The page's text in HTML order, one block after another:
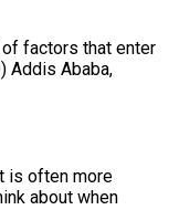
of factors that enter
Addis Ababa,
is often more
about when